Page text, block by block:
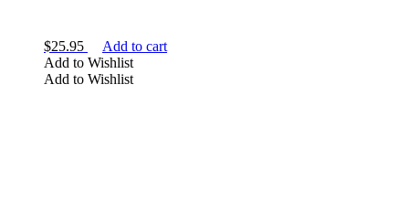
$25.95
Add to cart
Add to Wishlist
Add to Wishlist